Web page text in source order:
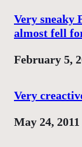
Very sneaky
almost fell
Date
February 5,
Very
Date
May 24, 2011